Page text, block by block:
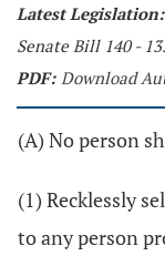
Latest Legislation:
Senate Bill 140 -
PDF: Download
(A) No person
(1) Recklessly
to any person